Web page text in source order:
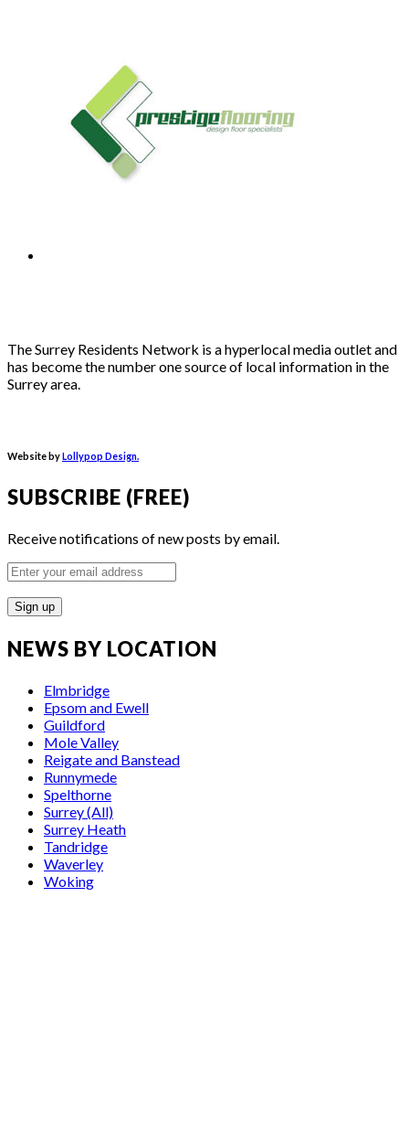
The Surrey Residents Network is a hyperlocal media outlet and
has become the number one source of local information in the
Surrey area.
Website byLollypop Design.
SUBSCRIBE (FREE)
Receive notifications of new posts by email.
Enter
your
email
address
NEWS BY LOCATION
Elmbridge
Epsom and Ewell
Guildford
Mole Valley
Reigate and Banstead
Runnymede
Spelthorne
Surrey (All)
Surrey Heath
Tandridge
Waverley
Woking